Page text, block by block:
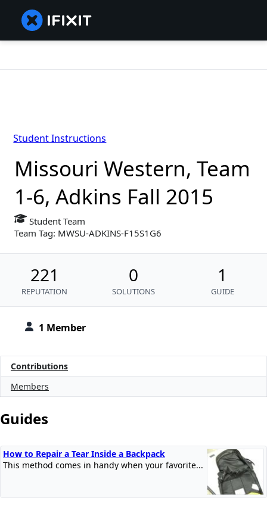
1 Member
Missouri Western, Team
1-6, Adkins Fall 2015
Student Team
Team Tag: MWSU-ADKINS-F15S1G6
221
REPUTATION
0
SOLUTIONS
1
GUIDE
Student Instructions
Contributions
Members
Guides
How to Repair a Tear Inside a Backpack
This method comes in handy when your favorite...